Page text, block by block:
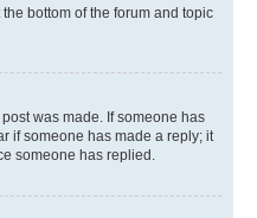
bottom of the forum and topic
was made. If someone has
if someone has made a reply; it
someone has replied.